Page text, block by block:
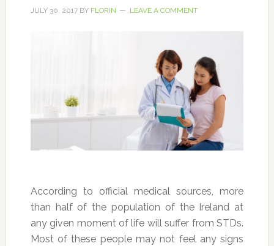
JULY 30, 2017BY FLORIN LEAVE A COMMENT
According to official medical sources, more
than half of the population of the Ireland at
any given moment of life will suffer from STDs.
Most of these people may not feel any signs